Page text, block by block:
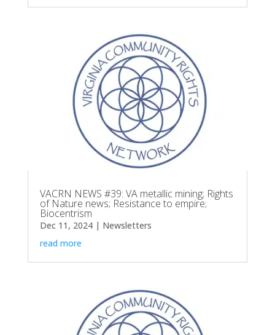
VACRN NEWS #39: VA metallic mining; Rights
of Nature news; Resistance to empire;
Biocentrism
Dec 11, 2024| Newsletters
read more